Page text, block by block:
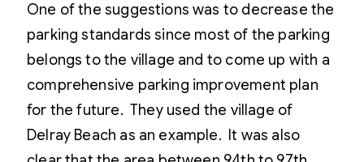
One of the suggestions was to decrease the
parking standards since most of the parking
belongs to the village and to come up with a
comprehensive parking improvement plan
for the future. They used the village of
Delray Beach as an example. It was also